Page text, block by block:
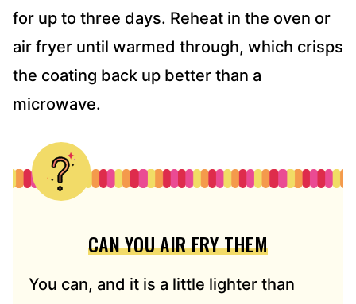
for up to three days. Reheat in the oven or
air fryer until warmed through, which crisps
the coating back up better than a
microwave.
CAN YOU AIR FRY THEM
You can, and it is a little lighter than